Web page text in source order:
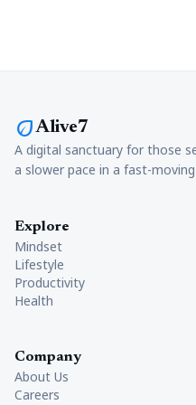
ecoAlive7
A digital sanctuary for those
a slower pace in a fast-
Explore
Mindset
Lifestyle
Productivity
Health
Company
About Us
Careers